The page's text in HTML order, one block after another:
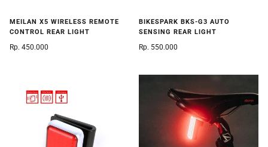
MEILAN X5 WIRELESS REMOTE
CONTROL REAR LIGHT
Rp. 450.000
BIKESPARK BKS-G3 AUTO
SENSING REAR LIGHT
Rp. 550.000